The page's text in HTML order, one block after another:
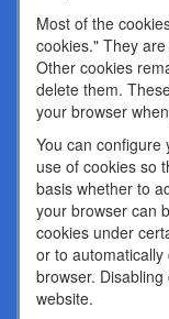
Most of the
cookies." They
Other cookies
delete them.
your browser
You can
use of cookies so
basis whether to
your browser can
cookies under
or to
browser.
website.